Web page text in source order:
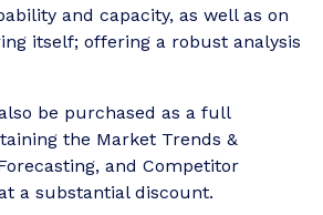
and capacity, as well as on
itself; offering a robust analysis
be purchased as a full
the Market Trends &
and Competitor
a substantial discount.